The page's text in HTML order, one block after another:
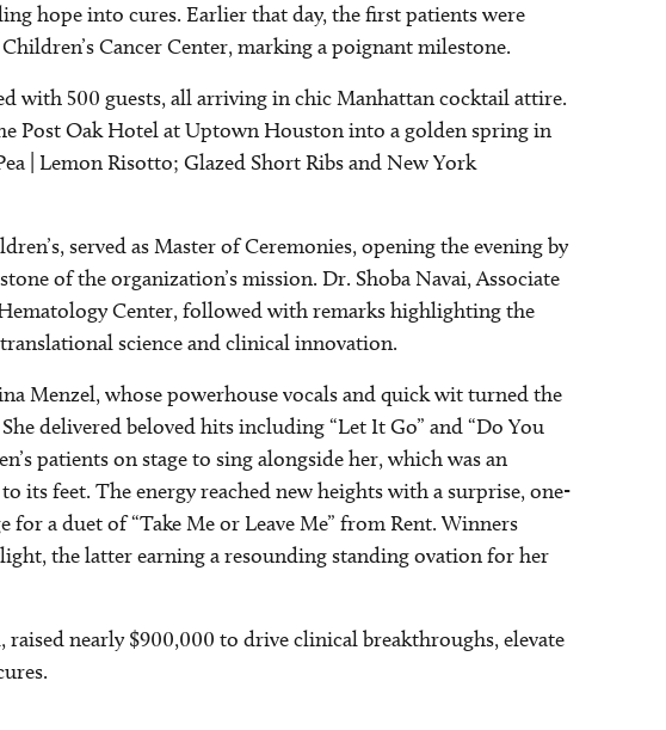
hope into cures. Earlier that day, the first patients were
Cancer Center, marking a poignant milestone.
with 500 guests, all arriving in chic Manhattan cocktail attire.
Post Oak Hotel at Uptown Houston into a golden spring in
| Lemon Risotto; Glazed Short Ribs and New York
served as Master of Ceremonies, opening the evening by
of the organization’s mission. Dr. Shoba Navai, Associate
Center, followed with remarks highlighting the
science and clinical innovation.
Menzel, whose powerhouse vocals and quick wit turned the
delivered beloved hits including “Let It Go” and “Do You
patients on stage to sing alongside her, which was an
its feet. The energy reached new heights with a surprise, one-
a duet of “Take Me or Leave Me” from Rent. Winners
the latter earning a resounding standing ovation for her
raised nearly $900,000 to drive clinical breakthroughs, elevate